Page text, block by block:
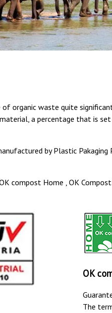
organic waste quite
a percentage that is
by Plastic
compost Home , OK
OK
The